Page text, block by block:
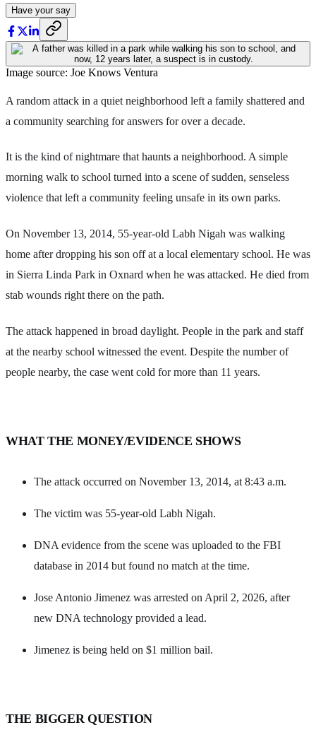
Have your say
Image source: Joe Knows Ventura
A random attack in a quiet neighborhood left a family shattered and
a community searching for answers for over a decade.
It is the kind of nightmare that haunts a neighborhood. A simple
morning walk to school turned into a scene of sudden, senseless
violence that left a community feeling unsafe in its own parks.
On November 13, 2014, 55-year-old Labh Nigah was walking
home after dropping his son off at a local elementary school. He was
in Sierra Linda Park in Oxnard when he was attacked. He died from
stab wounds right there on the path.
The attack happened in broad daylight. People in the park and staff
at the nearby school witnessed the event. Despite the number of
people nearby, the case went cold for more than 11 years.
WHAT THE MONEY/EVIDENCE SHOWS
The attack occurred on November 13, 2014, at 8:43 a.m.
The victim was 55-year-old Labh Nigah.
DNA evidence from the scene was uploaded to the FBI
database in 2014 but found no match at the time.
Jose Antonio Jimenez was arrested on April 2, 2026, after
new DNA technology provided a lead.
Jimenez is being held on $1 million bail.
THE BIGGER QUESTION